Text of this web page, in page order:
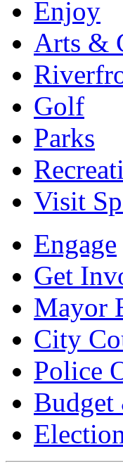
Enjoy
Arts &
Golf
Parks
Visit
Engage
Get
Mayor
City
Police
Budget